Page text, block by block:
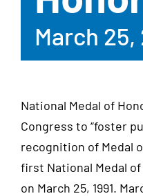
March 25,
National Medal of
Congress to “foster
recognition of Medal
first National Medal
on March 25, 1991.